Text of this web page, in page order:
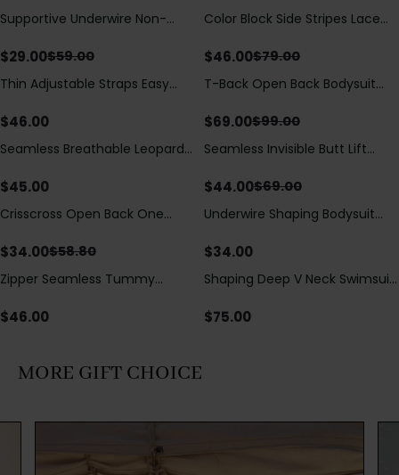
Save$30.00
Supportive Underwire Non-
$29.00$59.00
Save $33.00
Color Block Side Stripes Lace
Swimsuit
$46.00$79.00
Thin Adjustable Straps Easy
Bodysuit, Tummy Control Butt
$46.00
Save$30.00
T-Back Open Back Bodysuit
Detail（Pre‑Sale）
$69.00$99.00
Seamless Breathable Leopard
$45.00
Save$25.00
Seamless Invisible Butt Lift
Hip Pads
$44.00$69.00
Save$24.80
Crisscross Open Back One
Drawstring Cutout
$34.00$58.80
Underwire Shaping Bodysuit
Tummy Control
$34.00
Zipper Seamless Tummy
Bodysuit
$46.00
Shaping Deep V Neck Swimsuit
Decoration
$75.00
MORE GIFT CHOICE